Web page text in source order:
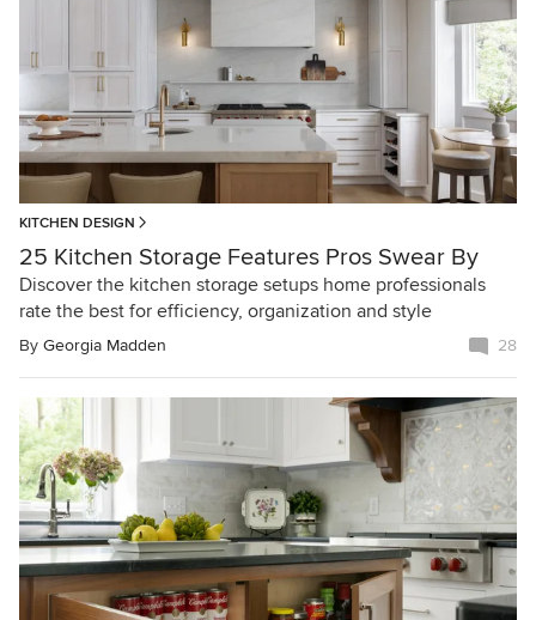
KITCHEN DESIGN
25 Kitchen Storage Features Pros Swear By
Discover the kitchen storage setups home professionals
rate the best for efficiency, organization and style
By Georgia Madden 28